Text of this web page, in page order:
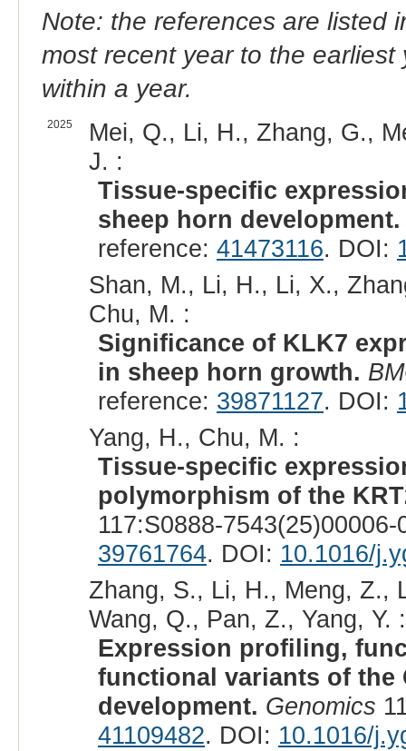
Note: the references are listed
most recent year to the
within a year.
2025
Mei, Q., Li, H., Zhang, G.,
J. :
Tissue-specific
sheep horn development.
reference: 41473116. DOI:
Shan, M., Li, H., Li, X.,
Chu, M. :
Significance of KLK7
in sheep horn growth.
reference: 39871127. DOI:
Yang, H., Chu, M. :
Tissue-specific
polymorphism of the
117:S0888-
39761764. DOI: 10.1016/
Zhang, S., Li, H., Meng, Z.,
Wang, Q., Pan, Z., Yang, Y. :
Expression profiling,
functional variants of the
development. Genomics
41109482. DOI: 10.1016/